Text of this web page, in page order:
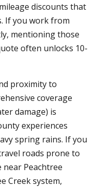
discounts that
If you work from
mentioning those
often unlocks 10-
proximity to
coverage
damage) is
experiences
spring rains. If you
roads prone to
Peachtree
Creek system,